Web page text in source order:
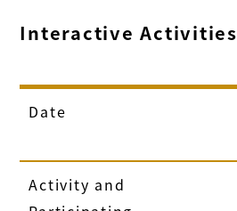
Interactive Activities
Date
Activity and